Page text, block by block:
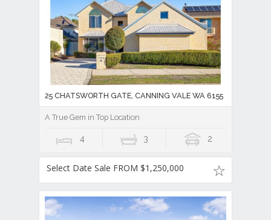
25 CHATSWORTH GATE, CANNING VALE WA 6155
A True Gem in Top Location
4 3 2
Select Date Sale FROM $1,250,000